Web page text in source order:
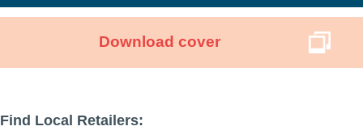
Download cover
Find Local Retailers: